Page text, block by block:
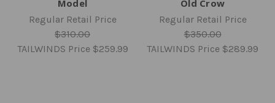
Model
Regular Retail Price
$310.00
TAILWINDS Price $259.99
Old Crow
Regular Retail Price
$350.00
TAILWINDS Price $289.99